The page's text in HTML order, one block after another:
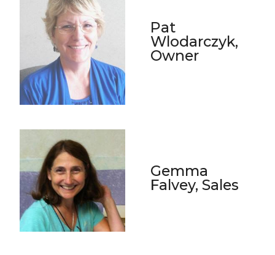
Pat
Wlodarczyk,
Owner
Gemma
Falvey, Sales